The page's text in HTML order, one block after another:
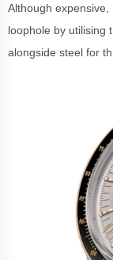
Although expensive,
loophole by utilising
alongside steel for